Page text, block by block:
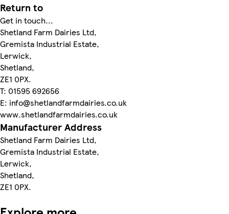
Return to
Get in touch...
Shetland Farm Dairies Ltd,
Gremista Industrial Estate,
Lerwick,
Shetland,
ZE1 0PX.
T: 01595 692656
E: info@shetlandfarmdairies.co.uk
www.shetlandfarmdairies.co.uk
Manufacturer Address
Shetland Farm Dairies Ltd,
Gremista Industrial Estate,
Lerwick,
Shetland,
ZE1 0PX.